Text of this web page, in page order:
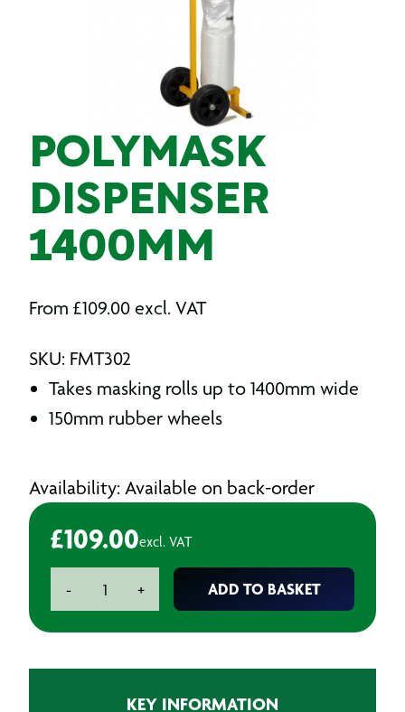
POLYMASK
DISPENSER
1400MM
From £109.00 excl. VAT
SKU: FMT302
Takes masking rolls up to 1400mm wide
150mm rubber wheels
Availability: Available on back-order
£109.00excl. VAT
-
Dispenser+ ADD TO BASKET
KEY INFORMATION